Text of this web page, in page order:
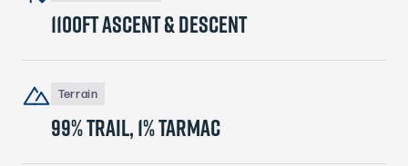
1100ft ascent & descent
Terrain
99% trail, 1% tarmac